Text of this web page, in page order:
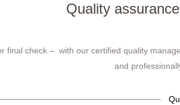
Quality
final check – with our certified quality
and